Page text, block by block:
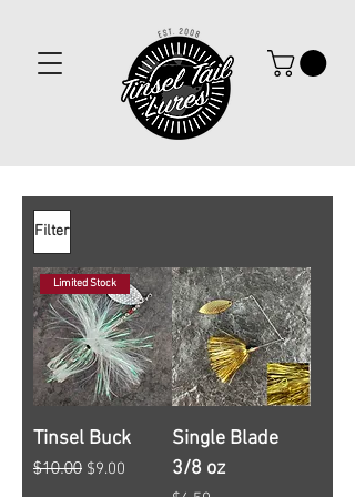
Filter
Limited Stock
Tinsel Buck
Regular Price
$10.00 Sale Price
$9.00
Single Blade
3/8 oz